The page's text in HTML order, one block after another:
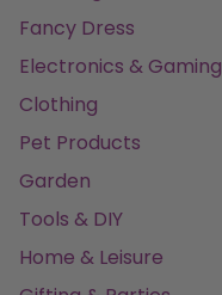
Fancy Dress
Electronics & Gaming
Clothing
Pet Products
Garden
Tools & DIY
Home & Leisure